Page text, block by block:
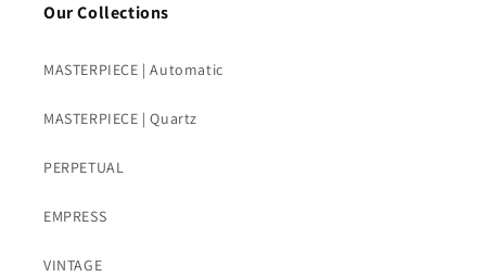
Our Collections
MASTERPIECE | Automatic
MASTERPIECE | Quartz
PERPETUAL
EMPRESS
VINTAGE